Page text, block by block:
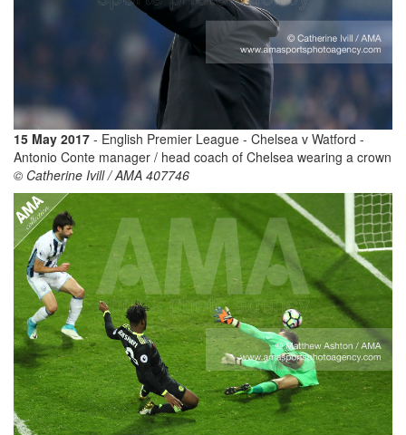
15 May 2017 - English Premier League - Chelsea v Watford -
Antonio Conte manager / head coach of Chelsea wearing a crown
© Catherine Ivill / AMA 407746